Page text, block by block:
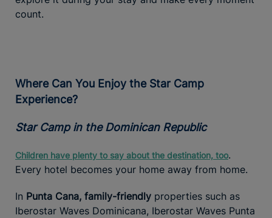
count.
Where Can You Enjoy the Star Camp
Experience?
Star Camp in the Dominican Republic
Children have plenty to say about the destination, too.
Every hotel becomes your home away from home.
In Punta Cana, family-friendly properties such as
Iberostar Waves Dominicana, Iberostar Waves Punta